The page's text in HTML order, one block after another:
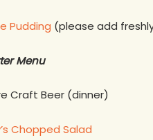
Pudding (please add
Menu
Craft Beer (dinner)
Chopped Salad